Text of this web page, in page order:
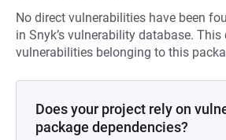
No direct vulnerabilities have been
in Snyk’s vulnerability database.
vulnerabilities belonging to this
Does your project rely on
package dependencies?